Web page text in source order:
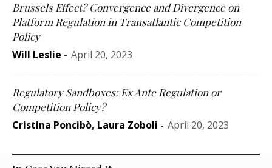
Brussels Effect? Convergence and Divergence on
Platform Regulation in Transatlantic Competition
Policy
Will Leslie - April 20, 2023
Regulatory Sandboxes: Ex Ante Regulation or
Competition Policy?
Cristina Poncibò, Laura Zoboli - April 20, 2023